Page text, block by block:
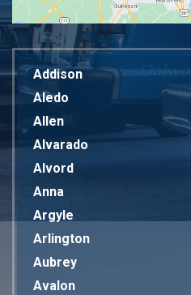
Addison
Aledo
Allen
Alvarado
Alvord
Anna
Argyle
Arlington
Aubrey
Avalon